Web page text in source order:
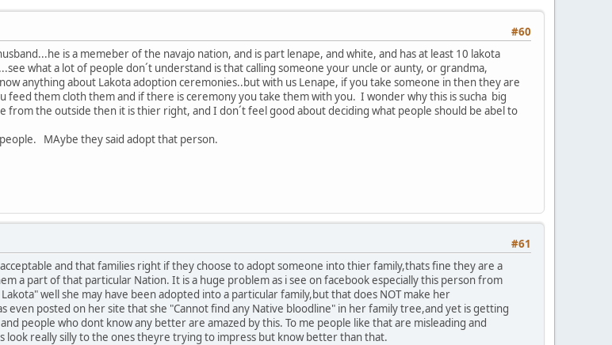
#60
is a memeber of the navajo nation, and is part lenape, and white, and has at least 10 lakota
what a lot of people don´t understand is that calling someone your uncle or aunty, or grandma,
anything about Lakota adoption ceremonies..but with us Lenape, if you take someone in then they are
feed them cloth them and if there is ceremony you take them with you. I wonder why this is sucha big
from the outside then it is thier right, and I don´t feel good about deciding what people should be abel to
MAybe they said adopt that person.
#61
and that families right if they choose to adopt someone into thier family,thats fine they are a
a part of that particular Nation. It is a huge problem as i see on facebook especially this person from
well she may have been adopted into a particular family,but that does NOT make her
even posted on her site that she "Cannot find any Native bloodline" in her family tree,and yet is getting
people who dont know any better are amazed by this. To me people like that are misleading and
look really silly to the ones theyre trying to impress but know better than that.